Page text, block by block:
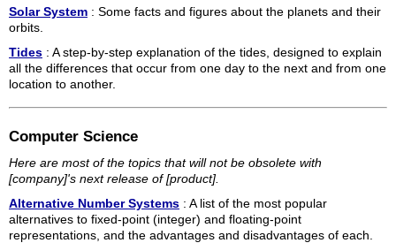
Solar System : Some facts and figures about the planets and their
orbits.
Tides : A step-by-step explanation of the tides, designed to explain
all the differences that occur from one day to the next and from one
location to another.
Computer Science
Here are most of the topics that will not be obsolete with
[company]'s next release of [product].
Alternative Number Systems : A list of the most popular
alternatives to fixed-point (integer) and floating-point
representations, and the advantages and disadvantages of each.